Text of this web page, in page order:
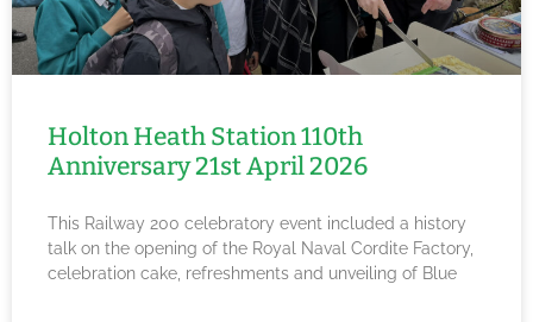
Holton Heath Station 110th
Anniversary 21st April 2026
This Railway 200 celebratory event included a history
talk on the opening of the Royal Naval Cordite Factory,
celebration cake, refreshments and unveiling of Blue